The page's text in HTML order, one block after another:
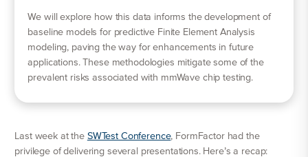
We will explore how this data informs the development of
baseline models for predictive Finite Element Analysis
modeling, paving the way for enhancements in future
applications. These methodologies mitigate some of the
prevalent risks associated with mmWave chip testing.
Last week at the SWTest Conference, FormFactor had the
privilege of delivering several presentations. Here’s a recap: